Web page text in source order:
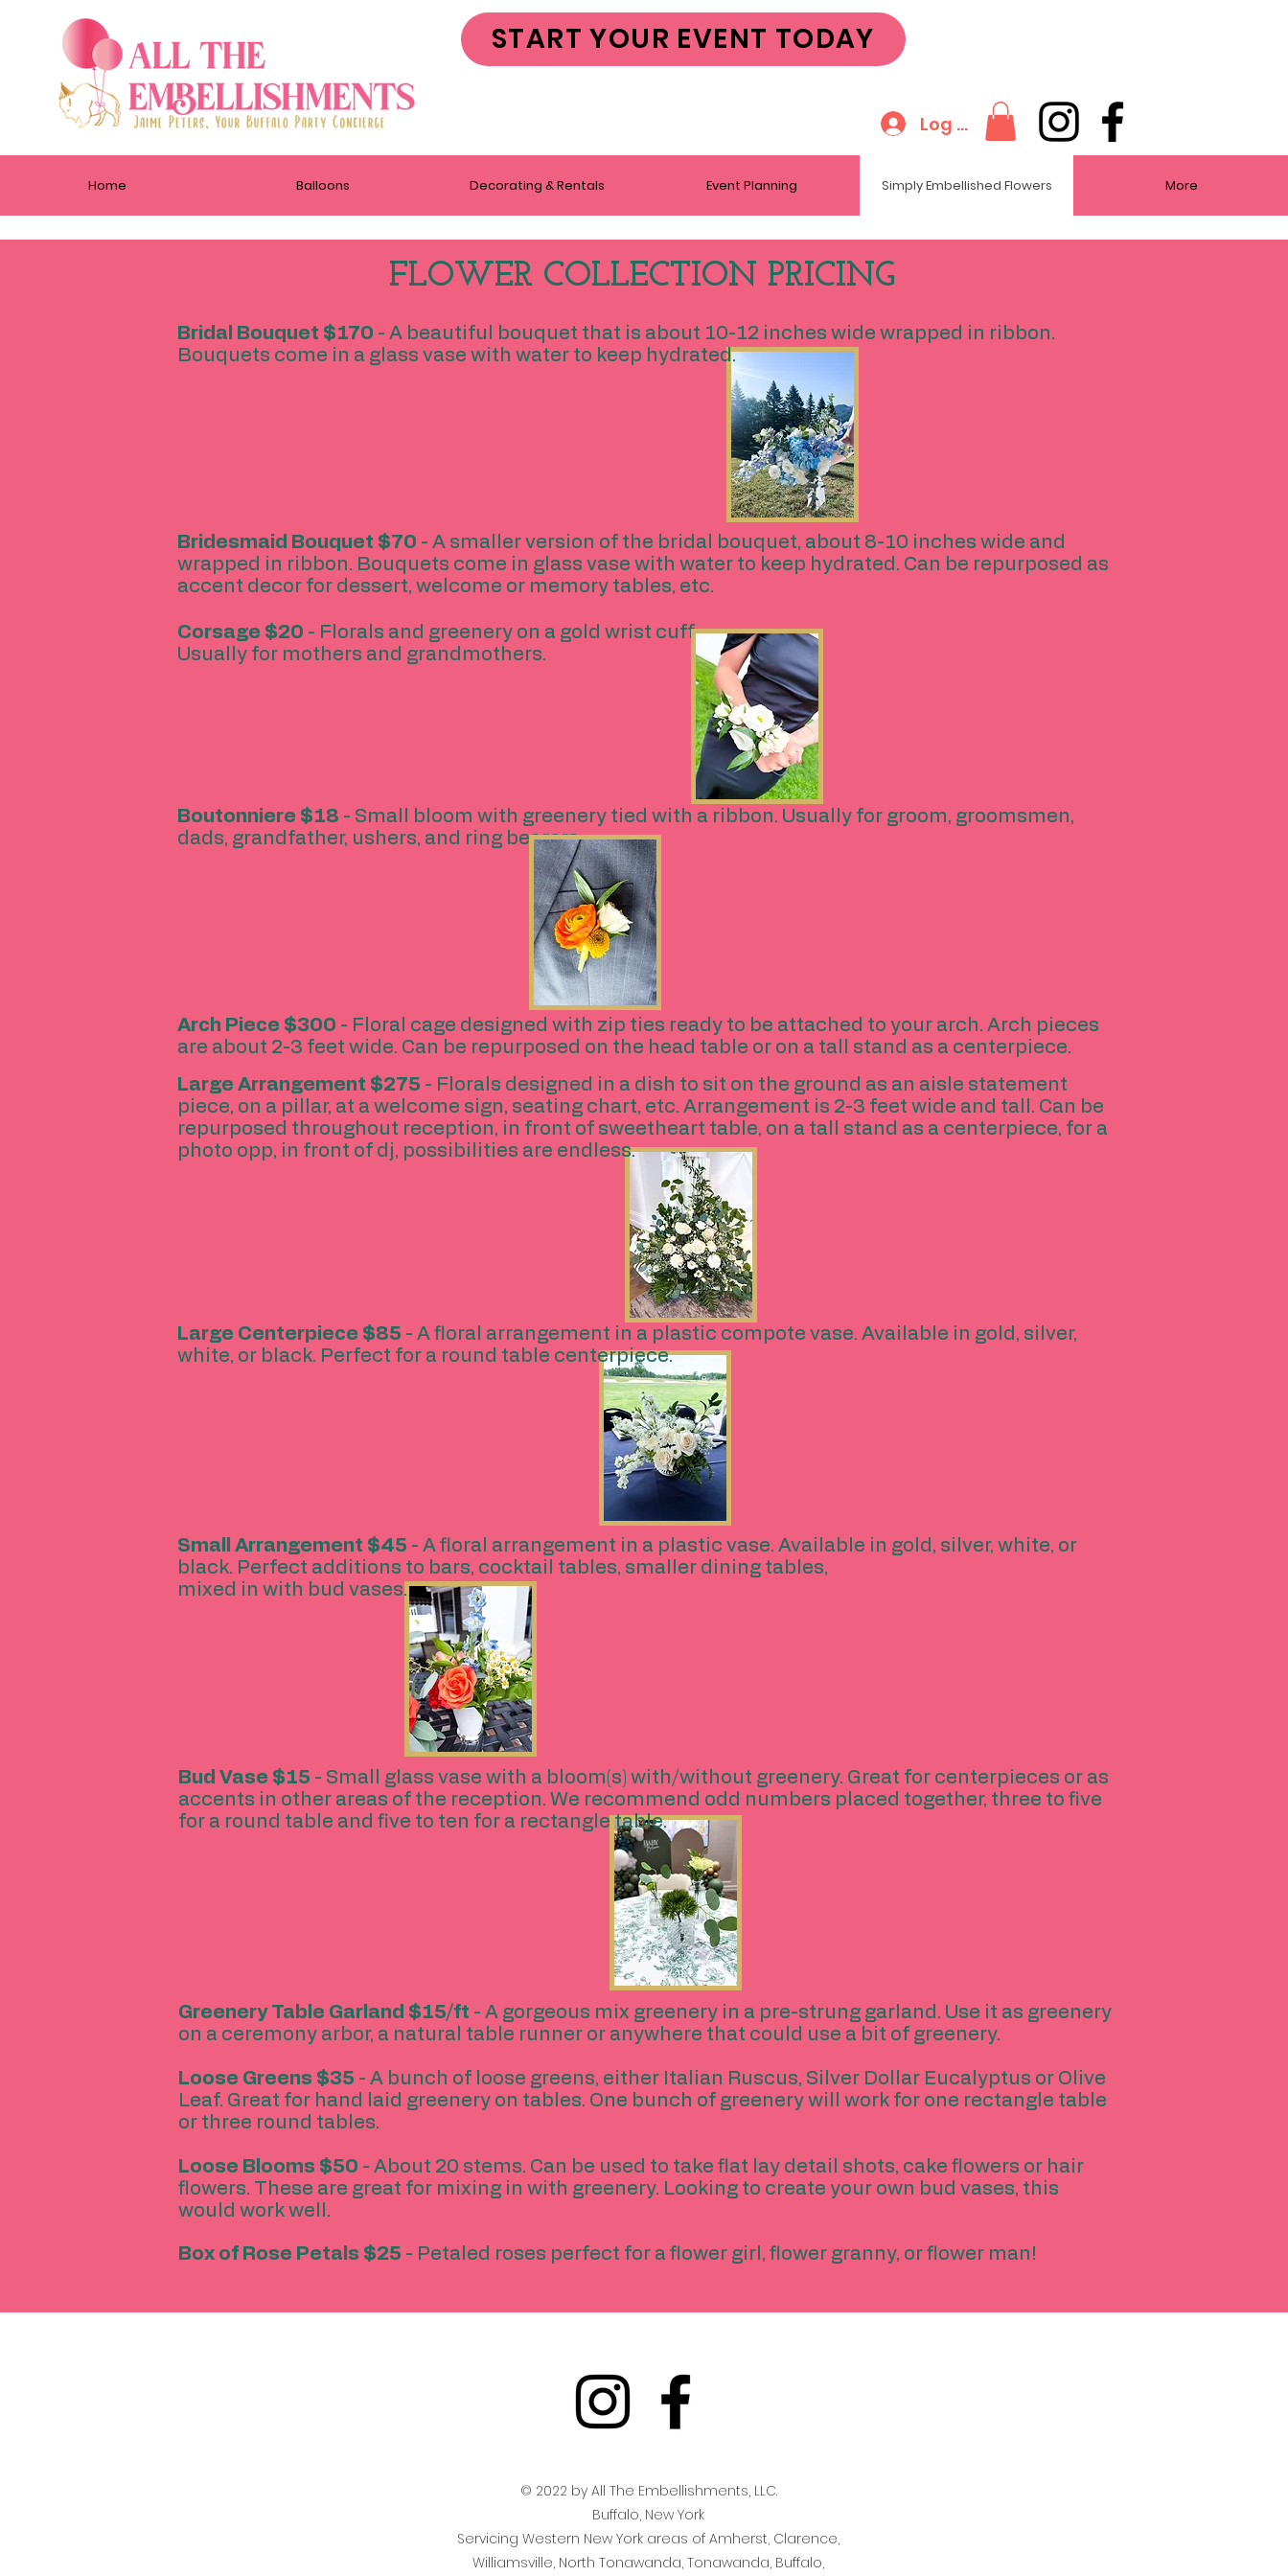
START YOUR EVENT TODAY
Log In
Home Balloons Decorating & Rentals Event Planning Simply Embellished Flowers More
FLOWER COLLECTION PRICING
Bridal Bouquet $170 - A beautiful bouquet that is about 10-12 inches wide wrapped in ribbon.
Bouquets come in a glass vase with water to keep hydrated.
Bridesmaid Bouquet $70 - A smaller version of the bridal bouquet, about 8-10 inches wide and
wrapped in ribbon. Bouquets come in glass vase with water to keep hydrated. Can be repurposed as
accent decor for dessert, welcome or memory tables, etc.
Corsage $20 - Florals and greenery on a gold wrist cuff.
Usually for mothers and grandmothers.
Boutonniere $18 - Small bloom with greenery tied with a ribbon. Usually for groom, groomsmen,
dads, grandfather, ushers, and ring bearers.
Arch Piece $300 - Floral cage designed with zip ties ready to be attached to your arch. Arch pieces
are about 2-3 feet wide. Can be repurposed on the head table or on a tall stand as a centerpiece.
Large Arrangement $275 - Florals designed in a dish to sit on the ground as an aisle statement
piece, on a pillar, at a welcome sign, seating chart, etc. Arrangement is 2-3 feet wide and tall. Can be
repurposed throughout reception, in front of sweetheart table, on a tall stand as a centerpiece, for a
photo opp, in front of dj, possibilities are endless.
Large Centerpiece $85 - A floral arrangement in a plastic compote vase. Available in gold, silver,
white, or black. Perfect for a round table centerpiece.
Small Arrangement $45 - A floral arrangement in a plastic vase. Available in gold, silver, white, or
black. Perfect additions to bars, cocktail tables, smaller dining tables,
mixed in with bud vases.
Bud Vase $15 - Small glass vase with a bloom(s) with/without greenery. Great for centerpieces or as
accents in other areas of the reception. We recommend odd numbers placed together, three to five
for a round table and five to ten for a rectangle table.
Greenery Table Garland $15/ft - A gorgeous mix greenery in a pre-strung garland. Use it as greenery
on a ceremony arbor, a natural table runner or anywhere that could use a bit of greenery.
Loose Greens $35 - A bunch of loose greens, either Italian Ruscus, Silver Dollar Eucalyptus or Olive
Leaf. Great for hand laid greenery on tables. One bunch of greenery will work for one rectangle table
or three round tables.
Loose Blooms $50 - About 20 stems. Can be used to take flat lay detail shots, cake flowers or hair
flowers. These are great for mixing in with greenery. Looking to create your own bud vases, this
would work well.
Box of Rose Petals $25 - Petaled roses perfect for a flower girl, flower granny, or flower man!
© 2022 by All The Embellishments, LLC.
Buffalo, New York
Servicing Western New York areas of Amherst, Clarence,
Williamsville, North Tonawanda, Tonawanda, Buffalo,